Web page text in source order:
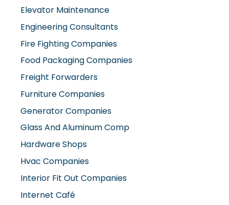
Elevator Maintenance
Engineering Consultants
Fire Fighting Companies
Food Packaging Companies
Freight Forwarders
Furniture Companies
Generator Companies
Glass And Aluminum Comp
Hardware Shops
Hvac Companies
Interior Fit Out Companies
Internet Café